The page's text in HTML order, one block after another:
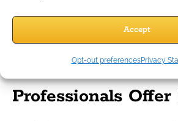
Accept
Opt-out preferencesPrivacy
delivering individualized, needs-based
Can Independent
Professionals Offer